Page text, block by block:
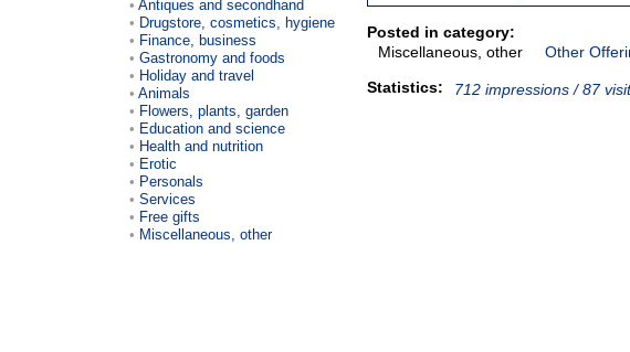
Posted in category:
Miscellaneous, other
Other
Statistics:
712 impressions / 87
Antiques and secondhand
Drugstore, cosmetics, hygiene
Finance, business
Gastronomy and foods
Holiday and travel
Animals
Flowers, plants, garden
Education and science
Health and nutrition
Erotic
Personals
Services
Free gifts
Miscellaneous, other